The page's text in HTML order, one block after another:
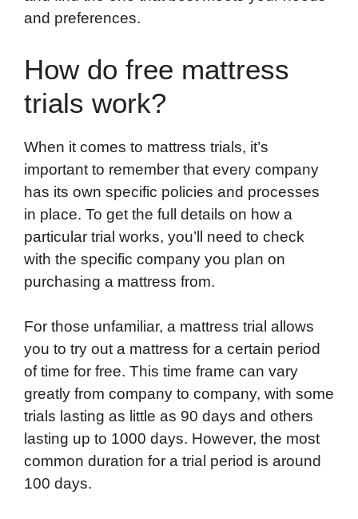
and preferences.
How do free mattress
trials work?
When it comes to mattress trials, it’s
important to remember that every company
has its own specific policies and processes
in place. To get the full details on how a
particular trial works, you’ll need to check
with the specific company you plan on
purchasing a mattress from.
For those unfamiliar, a mattress trial allows
you to try out a mattress for a certain period
of time for free. This time frame can vary
greatly from company to company, with some
trials lasting as little as 90 days and others
lasting up to 1000 days. However, the most
common duration for a trial period is around
100 days.